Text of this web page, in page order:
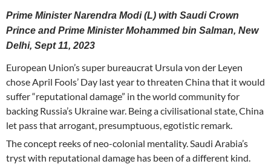
Prime Minister Narendra Modi (L) with Saudi Crown
Prince and Prime Minister Mohammed bin Salman, New
Delhi, Sept 11, 2023
European Union’s super bureaucrat Ursula von der Leyen
chose April Fools’ Day last year to threaten China that it would
suffer “reputational damage” in the world community for
backing Russia’s Ukraine war. Being a civilisational state, China
let pass that arrogant, presumptuous, egotistic remark.
The concept reeks of neo-colonial mentality. Saudi Arabia’s
tryst with reputational damage has been of a different kind.